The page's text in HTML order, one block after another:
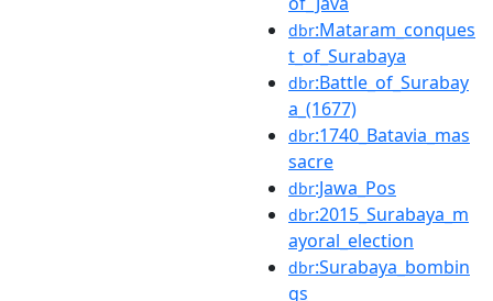
dbr:Mataram_conques
t_of_Surabaya
dbr:Battle_of_Surabay
a_(1677)
dbr:1740_Batavia_mas
sacre
dbr:Jawa_Pos
dbr:2015_Surabaya_m
ayoral_election
dbr:Surabaya_bombin
gs